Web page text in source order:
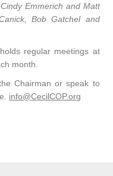
Emmerich and Matt
Bob Gatchel and
regular meetings at
month.
Chairman or speak to
info@CecilCOP.org